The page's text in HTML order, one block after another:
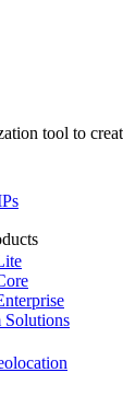
tool to
Solutions